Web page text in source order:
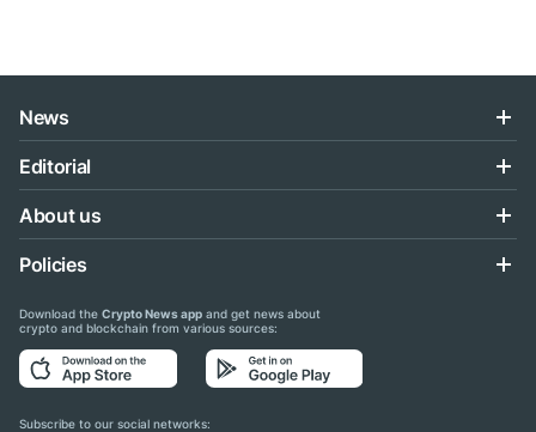
News
Editorial
About us
Policies
Download the Crypto News app and get news about
crypto and blockchain from various sources:
Subscribe to our social networks: